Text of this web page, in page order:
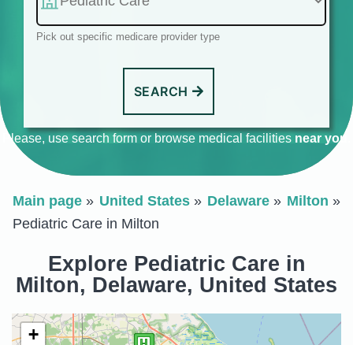
Pick out specific medicare provider type
SEARCH
Please, use search form or browse medical facilities near you
Main page United States Delaware
Milton
Pediatric Care in Milton
Explore Pediatric Care in
Milton, Delaware, United States
+